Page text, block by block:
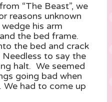
“The Beast”, we
reasons unknown
his arm
the bed frame.
the bed and crack
Needless to say the
halt. We seemed
going bad when
We had to come up